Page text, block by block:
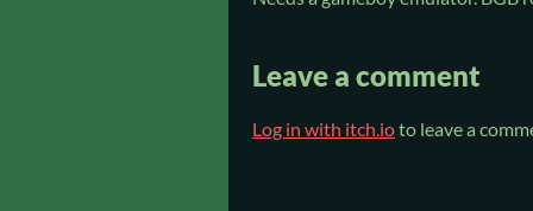
Leave a comment
Log in with itch.ioto leave a